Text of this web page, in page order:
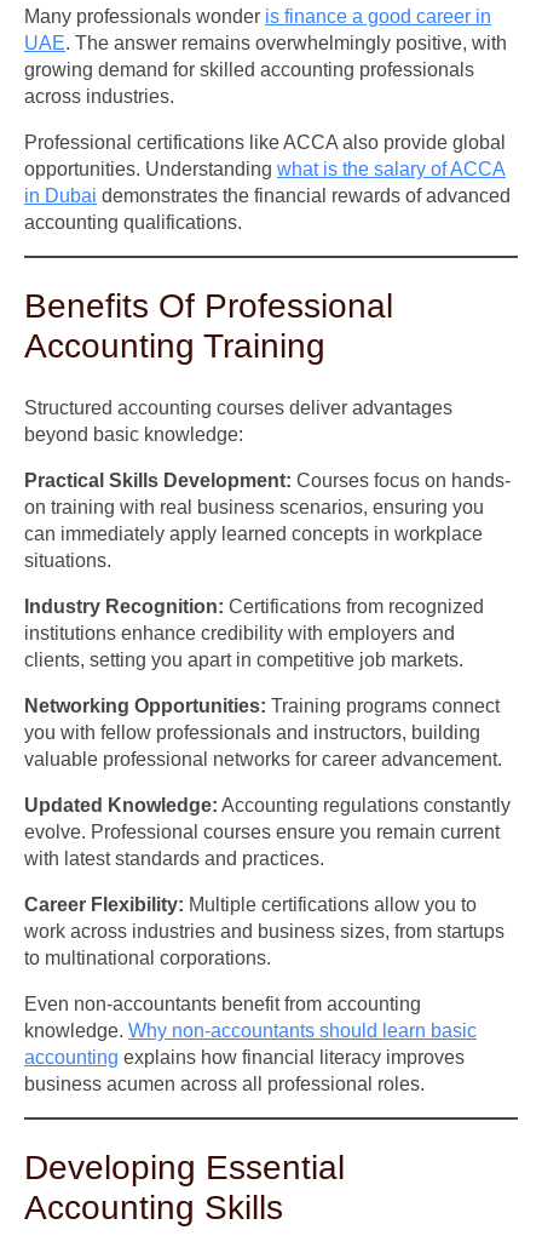
Many professionals wonder is finance a good career in
UAE. The answer remains overwhelmingly positive, with
growing demand for skilled accounting professionals
across industries.
Professional certifications like ACCA also provide global
opportunities. Understanding what is the salary of ACCA
in Dubai demonstrates the financial rewards of advanced
accounting qualifications.
Benefits Of Professional
Accounting Training
Structured accounting courses deliver advantages
beyond basic knowledge:
Practical Skills Development: Courses focus on hands-
on training with real business scenarios, ensuring you
can immediately apply learned concepts in workplace
situations.
Industry Recognition: Certifications from recognized
institutions enhance credibility with employers and
clients, setting you apart in competitive job markets.
Networking Opportunities: Training programs connect
you with fellow professionals and instructors, building
valuable professional networks for career advancement.
Updated Knowledge: Accounting regulations constantly
evolve. Professional courses ensure you remain current
with latest standards and practices.
Career Flexibility: Multiple certifications allow you to
work across industries and business sizes, from startups
to multinational corporations.
Even non-accountants benefit from accounting
knowledge. Why non-accountants should learn basic
accounting explains how financial literacy improves
business acumen across all professional roles.
Developing Essential
Accounting Skills